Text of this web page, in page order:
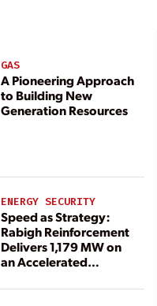
GAS
A Pioneering Approach
to Building New
Generation Resources
ENERGY SECURITY
Speed as Strategy:
Rabigh Reinforcement
Delivers 1,179 MW on
an Accelerated